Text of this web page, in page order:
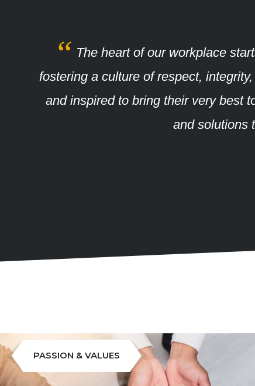
The heart of our workplace
fostering a culture of respect,
and inspired to bring their very best
and solutions
PASSION & VALUES